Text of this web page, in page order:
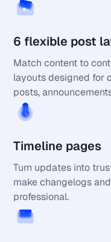
6 flexible post
Match content to
layouts designed for
posts,
Timeline pages
Turn updates into
make changelogs
professional.